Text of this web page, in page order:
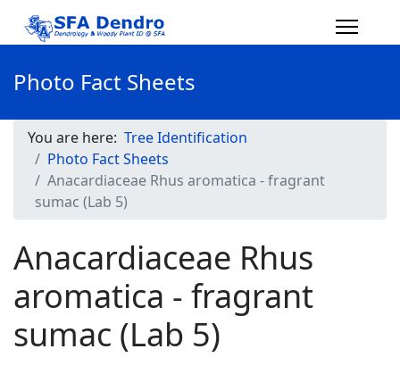
Photo Fact Sheets
You are here: Tree Identification
Photo Fact Sheets
Anacardiaceae Rhus aromatica - fragrant
sumac (Lab 5)
Anacardiaceae Rhus
aromatica - fragrant
sumac (Lab 5)